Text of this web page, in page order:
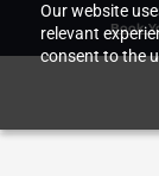
Our website
relevant
consent to the
Book